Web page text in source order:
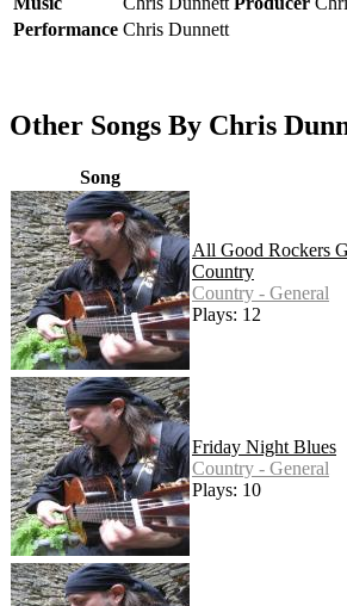
Performance Chris Dunnett
Other Songs By Chris
Song
All Good Rockers
Country
Country - General
Plays: 12
Friday Night Blues
Country - General
Plays: 10